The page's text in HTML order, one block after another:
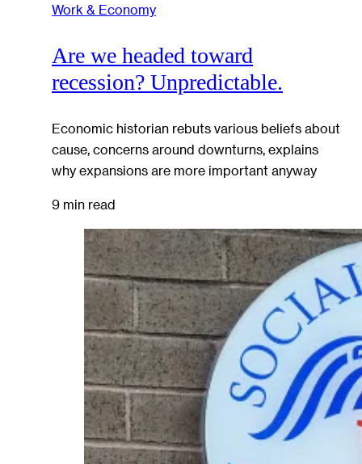
Work & Economy
Are we headed toward
recession? Unpredictable.
Economic historian rebuts various beliefs about
cause, concerns around downturns, explains
why expansions are more important anyway
9 min read